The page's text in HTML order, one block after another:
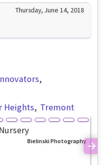
Thursday, June 14, 2018
Heights Tremont
Bielinski Photography